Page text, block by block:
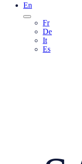
En
Fr
De
It
Es